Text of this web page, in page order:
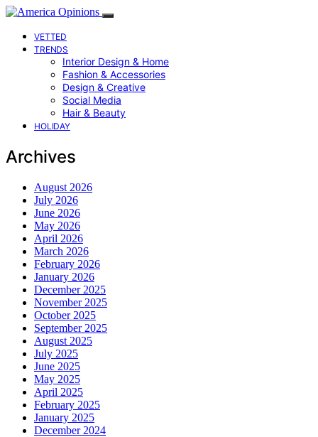
VETTED
TRENDS
Interior Design & Home
Fashion & Accessories
Design & Creative
Social Media
Hair & Beauty
HOLIDAY
Archives
August 2026
July 2026
June 2026
May 2026
April 2026
March 2026
February 2026
January 2026
December 2025
November 2025
October 2025
September 2025
August 2025
July 2025
June 2025
May 2025
April 2025
February 2025
January 2025
December 2024